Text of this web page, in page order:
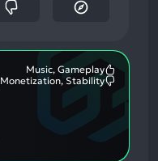
Music, Gameplay
Monetization, Stability